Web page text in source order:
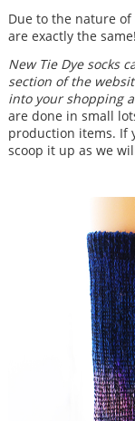
Due to the nature of
are exactly the same!
New Tie Dye socks
section of the
into your shopping
are done in small
production items. If
scoop it up as we